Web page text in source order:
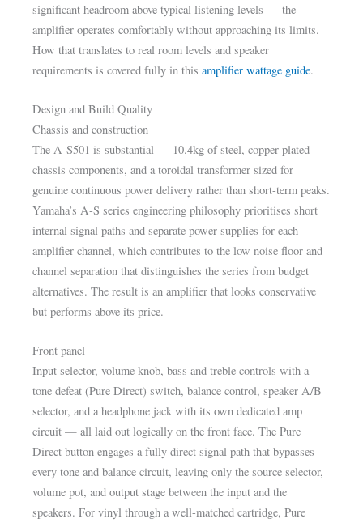
significant headroom above typical listening levels — the
amplifier operates comfortably without approaching its limits.
How that translates to real room levels and speaker
requirements is covered fully in thisamplifier wattage guide.
Design and Build Quality
Chassis and construction
The A-S501 is substantial — 10.4kg of steel, copper-plated
chassis components, and a toroidal transformer sized for
genuine continuous power delivery rather than short-term peaks.
Yamaha’s A-S series engineering philosophy prioritises short
internal signal paths and separate power supplies for each
amplifier channel, which contributes to the low noise floor and
channel separation that distinguishes the series from budget
alternatives. The result is an amplifier that looks conservative
but performs above its price.
Front panel
Input selector, volume knob, bass and treble controls with a
tone defeat (Pure Direct) switch, balance control, speaker A/B
selector, and a headphone jack with its own dedicated amp
circuit — all laid out logically on the front face. The Pure
Direct button engages a fully direct signal path that bypasses
every tone and balance circuit, leaving only the source selector,
volume pot, and output stage between the input and the
speakers. For vinyl through a well-matched cartridge, Pure